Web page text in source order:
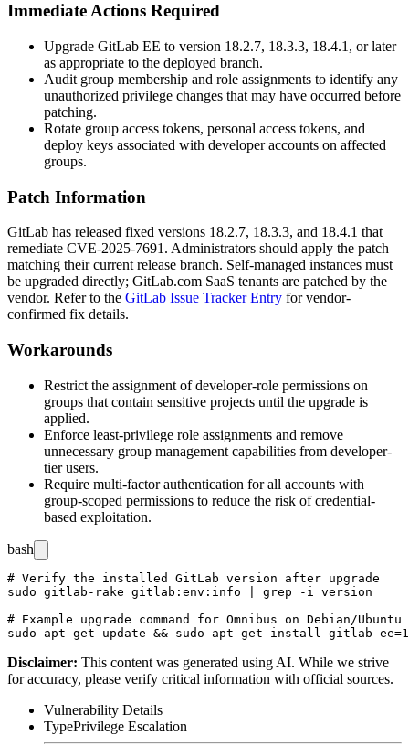
Immediate Actions Required
Upgrade GitLab EE to version 18.2.7, 18.3.3, 18.4.1, or later
as appropriate to the deployed branch.
Audit group membership and role assignments to identify any
unauthorized privilege changes that may have occurred before
patching.
Rotate group access tokens, personal access tokens, and
deploy keys associated with developer accounts on affected
groups.
Patch Information
GitLab has released fixed versions 18.2.7, 18.3.3, and 18.4.1 that
remediate CVE-2025-7691. Administrators should apply the patch
matching their current release branch. Self-managed instances must
be upgraded directly; GitLab.com SaaS tenants are patched by the
vendor. Refer to the GitLab Issue Tracker Entry for vendor-
confirmed fix details.
Workarounds
Restrict the assignment of developer-role permissions on
groups that contain sensitive projects until the upgrade is
applied.
Enforce least-privilege role assignments and remove
unnecessary group management capabilities from developer-
tier users.
Require multi-factor authentication for all accounts with
group-scoped permissions to reduce the risk of credential-
based exploitation.
bash
# Verify the installed GitLab version after upgrade
sudo gitlab-rake gitlab:env:info | grep -i version
# Example upgrade command for Omnibus on Debian/Ubuntu
Disclaimer: This content was generated using AI. While we strive
for accuracy, please verify critical information with official sources.
Vulnerability Details
TypePrivilege Escalation